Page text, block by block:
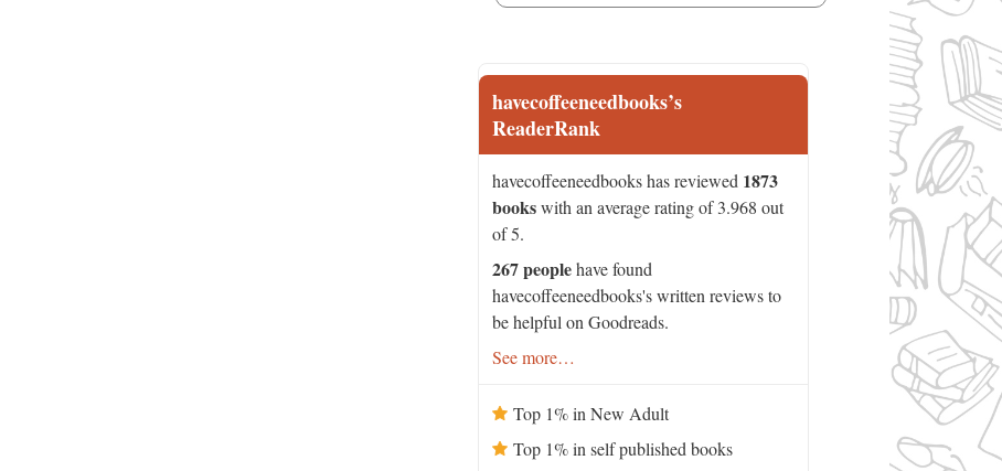
havecoffeeneedbooks’s
ReaderRank
havecoffeeneedbooks has reviewed 1873
bookswith an average rating of 3.968 out
of 5.
267 peoplehave found
havecoffeeneedbooks's written reviews to
be helpful on Goodreads.
See more…
Top 1% in New Adult
Top 1% in self published books